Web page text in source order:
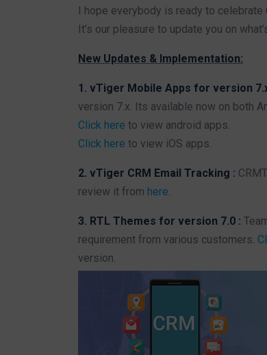
I hope everybody is ready to celebrate
It’s our pleasure to update you on
New Updates & Implementation:
1. vTiger Mobile Apps for version
version 7.x. Its available now on both
Click here to view android apps.
Click here to view iOS apps.
2. vTiger CRM Email Tracking :
review it from here.
3. RTL Themes for version 7.0 :
requirement from various customers.
version.